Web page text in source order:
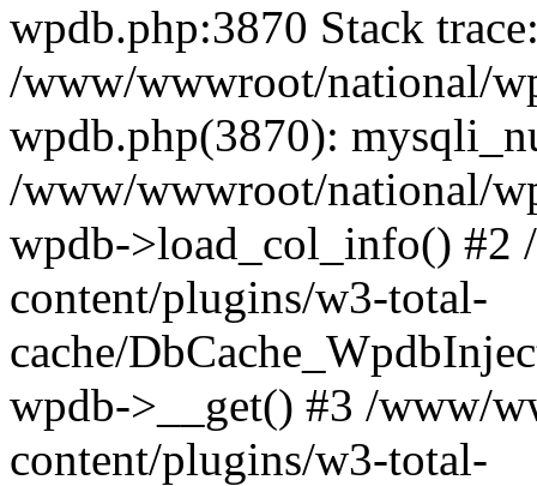
wpdb.php:3870 Stack
/www/wwwroot/national/
wpdb.php(3870):
/www/wwwroot/national/
wpdb->load_col_info()
content/plugins/w3-total-
cache/
wpdb->__get() #3 /www/
content/plugins/w3-total-